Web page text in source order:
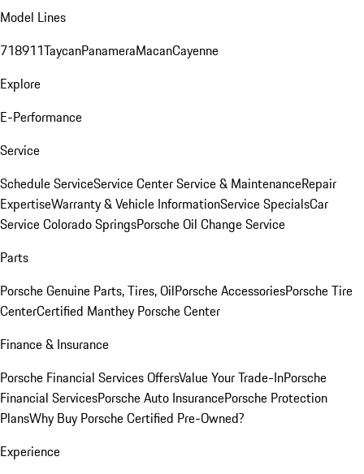
Model Lines
718911TaycanPanameraMacanCayenne
Explore
E-Performance
Service
Schedule ServiceService CenterService & MaintenanceRepair
ExpertiseWarranty & Vehicle InformationService SpecialsCar
Service Colorado SpringsPorsche Oil Change Service
Parts
Porsche Genuine Parts, Tires, OilPorsche AccessoriesPorsche Tire
CenterCertified Manthey Porsche Center
Finance & Insurance
Porsche Financial Services OffersValue Your Trade-InPorsche
Financial ServicesPorsche Auto InsurancePorsche Protection
PlansWhy Buy Porsche Certified Pre-Owned?
Experience